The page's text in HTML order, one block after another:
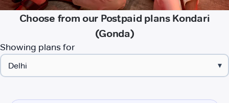
Choose from our Postpaid plans Kondari
(Gonda)
Showing plans for
▾